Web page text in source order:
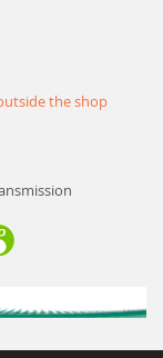
the shop